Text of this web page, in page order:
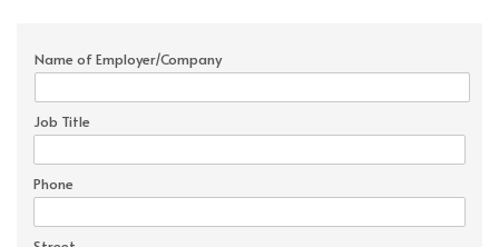
Name of Employer/Company
Job Title
Phone